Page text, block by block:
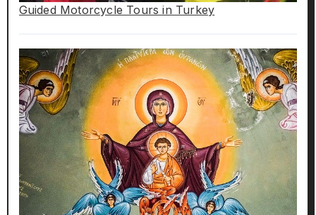
Guided Motorcycle Tours in Turkey